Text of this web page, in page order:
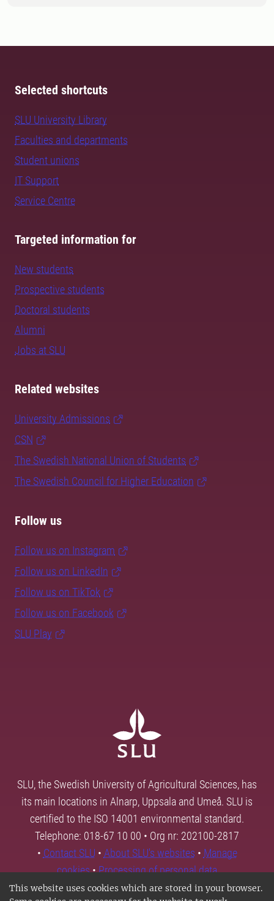
This website uses cookies which are stored in your browser.
Selected shortcuts
SLU University Library
Faculties and departments
Student unions
IT Support
Service Centre
Targeted information for
New students
Prospective students
Doctoral students
Alumni
Jobs at SLU
Related websites
University Admissions
CSN
The Swedish National Union of Students
The Swedish Council for Higher Education
Follow us
Follow us on Instagram
Follow us on LinkedIn
Follow us on TikTok
Follow us on Facebook
SLU Play
SLU, the Swedish University of Agricultural Sciences, has
its main locations in Alnarp, Uppsala and Umeå. SLU is
certified to the ISO 14001 environmental standard.
Telephone: 018-67 10 00 • Org nr: 202100-2817
• Contact SLU • About SLU's websites • Manage
cookies•Processing of personal data